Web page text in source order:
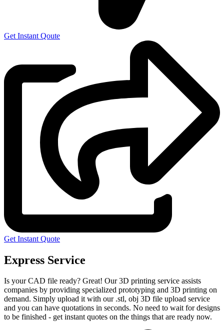
Get Instant Qoute
Get Instant Quote
Express Service
Is your CAD file ready? Great! Our 3D printing service assists
companies by providing specialized prototyping and 3D printing on
demand. Simply upload it with our .stl, obj 3D file upload service
and you can have quotations in seconds. No need to wait for designs
to be finished - get instant quotes on the things that are ready now.